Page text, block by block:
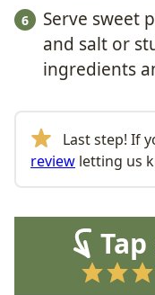
Serve sweet
and salt or
ingredients
Last step! If
review letting us